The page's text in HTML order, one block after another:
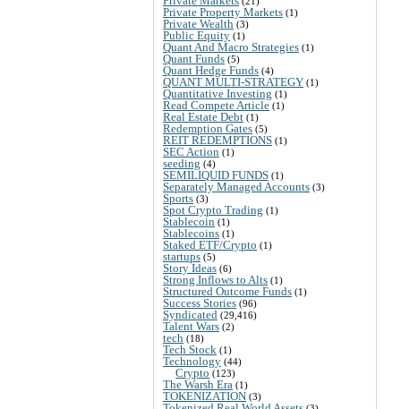
Private Property Markets (1)
Private Wealth (3)
Public Equity (1)
Quant And Macro Strategies (1)
Quant Funds (5)
Quant Hedge Funds (4)
QUANT MULTI-STRATEGY (1)
Quantitative Investing (1)
Read Compete Article (1)
Real Estate Debt (1)
Redemption Gates (5)
REIT REDEMPTIONS (1)
SEC Action (1)
seeding (4)
SEMILIQUID FUNDS (1)
Separately Managed Accounts (3)
Sports (3)
Spot Crypto Trading (1)
Stablecoin (1)
Stablecoins (1)
Staked ETF/Crypto (1)
startups (5)
Story Ideas (6)
Strong Inflows to Alts (1)
Structured Outcome Funds (1)
Success Stories (96)
Syndicated (29,416)
Talent Wars (2)
tech (18)
Tech Stock (1)
Technology (44)
Crypto (123)
The Warsh Era (1)
TOKENIZATION (3)